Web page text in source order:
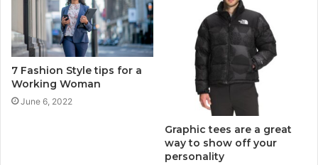
7 Fashion Style tips for a
Working Woman
June 6, 2022
Graphic tees are a great
way to show off your
personality